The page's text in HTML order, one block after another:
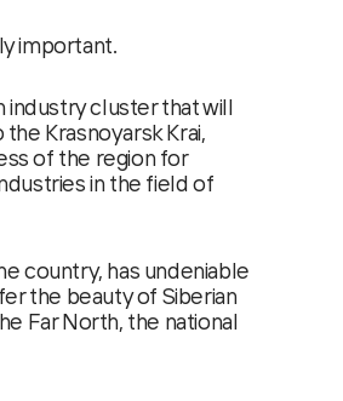
important.
industry cluster that will
Krasnoyarsk Krai,
of the region for
in the field of
country, has undeniable
the beauty of Siberian
Far North, the national